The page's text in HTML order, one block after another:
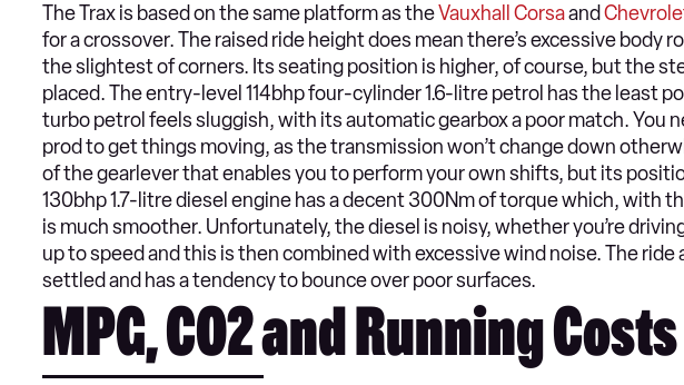
The Trax is based on the same platform as theVauxhall Corsaand
for a crossover. The raised ride height does mean there’s excessive body
the slightest of corners. Its seating position is higher, of course, but the
placed. The entry-level 114bhp four-cylinder 1.6-litre petrol has the least
turbo petrol feels sluggish, with its automatic gearbox a poor match. You
prod to get things moving, as the transmission won’t change down
of the gearlever that enables you to perform your own shifts, but its
130bhp 1.7-litre diesel engine has a decent 300Nm of torque which, with
is much smoother. Unfortunately, the diesel is noisy, whether you’re
up to speed and this is then combined with excessive wind noise. The
settled and has a tendency to bounce over poor surfaces.
MPG, CO2 and Running Costs